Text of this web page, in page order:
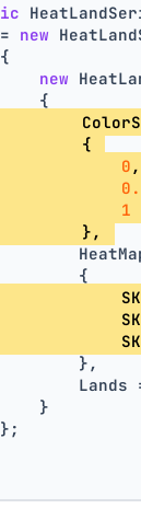
new
new
{
{
0 ,
1
},
{
},
Lands
}